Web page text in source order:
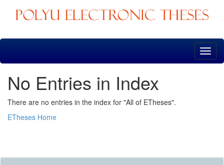
Skip
No Entries in Index
There are no entries in the index for "All of ETheses".
ETheses Home